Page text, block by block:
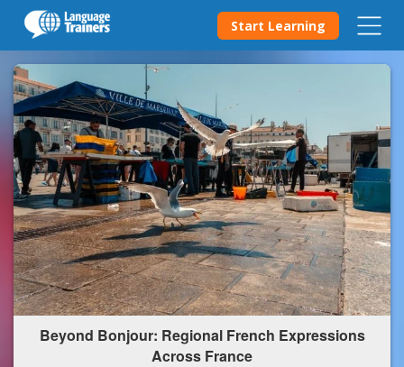
Start Learning
Beyond Bonjour: Regional French Expressions
Across France